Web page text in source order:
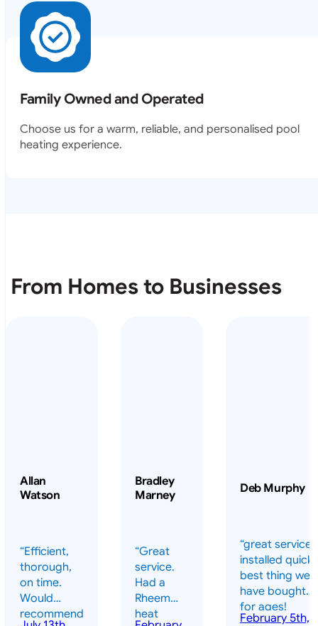
Family Owned and Operated
Choose us for a warm, reliable, and personalised pool
heating experience.
From Homes to Businesses
Allan
Watson
“Efficient,
thorough,
on time.
Would
recommend
Bradley
Marney
“Great
service.
Had a
Rheem
heat
Deb Murphy
“great service
installed
best thing we
have bought
for ages!
should have
February 5th,